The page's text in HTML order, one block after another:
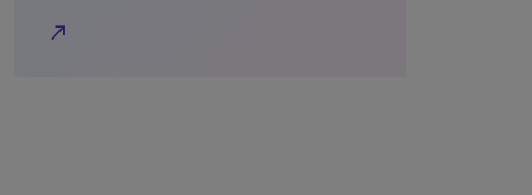
north_east